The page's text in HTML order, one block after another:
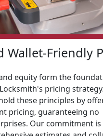
Wallet-Friendly
equity form the
pricing
these principles by
pricing, guaranteeing no
Our commitment is